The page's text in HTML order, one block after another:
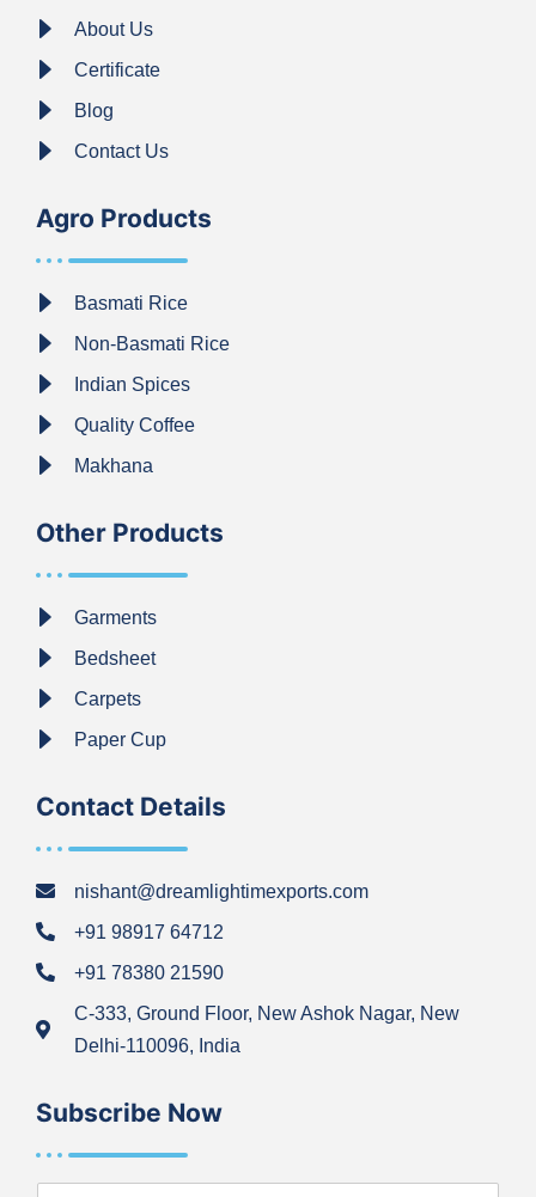
About Us
Certificate
Blog
Contact Us
Agro Products
Basmati Rice
Non-Basmati Rice
Indian Spices
Quality Coffee
Makhana
Other Products
Garments
Bedsheet
Carpets
Paper Cup
Contact Details
nishant@dreamlightimexports.com
+91 98917 64712
+91 78380 21590
C-333, Ground Floor, New Ashok Nagar, New
Delhi-110096, India
Subscribe Now